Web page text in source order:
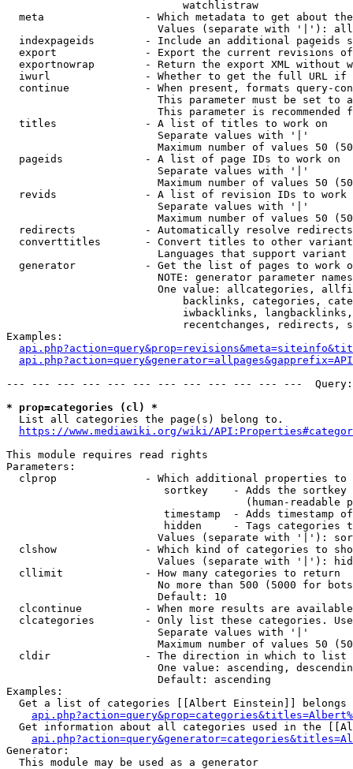
                            watchlistraw
meta                - Which metadata to get about
Values (separate with '|'):
indexpageids        - Include an additional pageids
export              - Export the current revisions
exportnowrap        - Return the export XML without
iwurl               - Whether to get the full URL
continue            - When present, formats query-
This parameter must be set to
This parameter is recommended
  titles              - A list of titles to work on
                        Separate values with '|'
Maximum number of values 50
  pageids             - A list of page IDs to work on
                        Separate values with '|'
Maximum number of values 50
revids              - A list of revision IDs to work
                        Separate values with '|'
Maximum number of values 50
  redirects           - Automatically resolve redirects
converttitles       - Convert titles to other
Languages that support
generator           - Get the list of pages to work
NOTE: generator parameter
One value: allcategories,
backlinks, categories,
iwbacklinks,
recentchanges, redirects,
Examples:
--- --- --- --- --- --- --- --- --- --- --- ---
* prop=categories (cl) *
  List all categories the page(s) belong to.
https://www.mediawiki.org/wiki/
This module requires read rights
Parameters:
clprop              - Which additional properties to
sortkey    - Adds the
(human-readable
timestamp  - Adds timestamp
hidden     - Tags categories
Values (separate with '|'):
clshow              - Which kind of categories to
Values (separate with '|'):
  cllimit             - How many categories to return
No more than 500 (5000 for
                        Default: 10
clcontinue          - When more results are
clcategories        - Only list these categories.
                        Separate values with '|'
Maximum number of values 50
  cldir               - The direction in which to list
One value: ascending,
                        Default: ascending
Examples:
Get a list of categories [[Albert Einstein]] belongs
Get information about all categories used in the
Generator:
  This module may be used as a generator